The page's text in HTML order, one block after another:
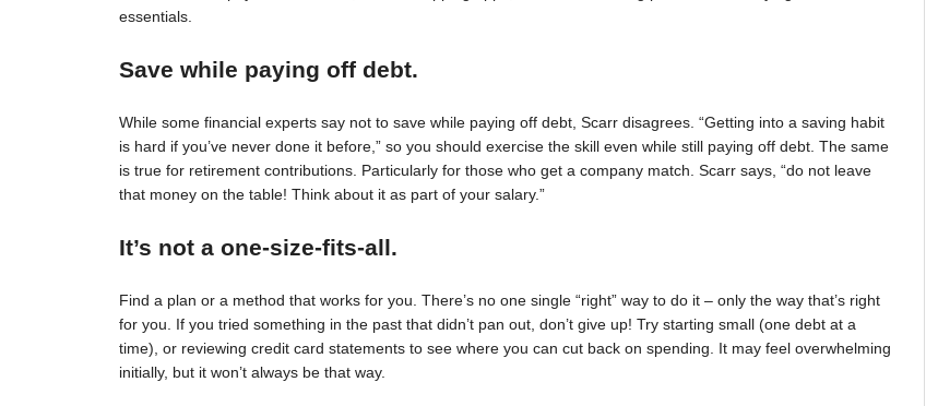
essentials.
Save while paying off debt.
While some financial experts say not to save while paying off debt, Scarr disagrees. “Getting into a saving habit
is hard if you’ve never done it before,” so you should exercise the skill even while still paying off debt. The same
is true for retirement contributions. Particularly for those who get a company match. Scarr says, “do not leave
that money on the table! Think about it as part of your salary.”
It’s not a one-size-fits-all.
Find a plan or a method that works for you. There’s no one single “right” way to do it – only the way that’s right
for you. If you tried something in the past that didn’t pan out, don’t give up! Try starting small (one debt at a
time), or reviewing credit card statements to see where you can cut back on spending. It may feel overwhelming
initially, but it won’t always be that way.